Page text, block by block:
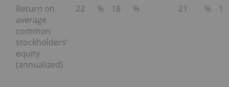
Return on
average
common
stockholders'
equity
(annualized)
22 % 18 % 21 % 15